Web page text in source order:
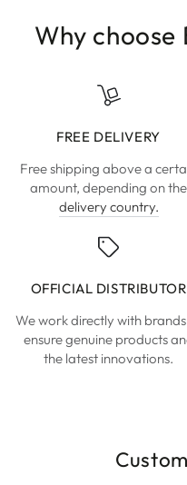
Why choose
FREE DELIVERY
Free shipping above a
amount, depending on the
delivery country.
OFFICIAL DISTRIBUTOR
We work directly with
ensure genuine products
the latest innovations.